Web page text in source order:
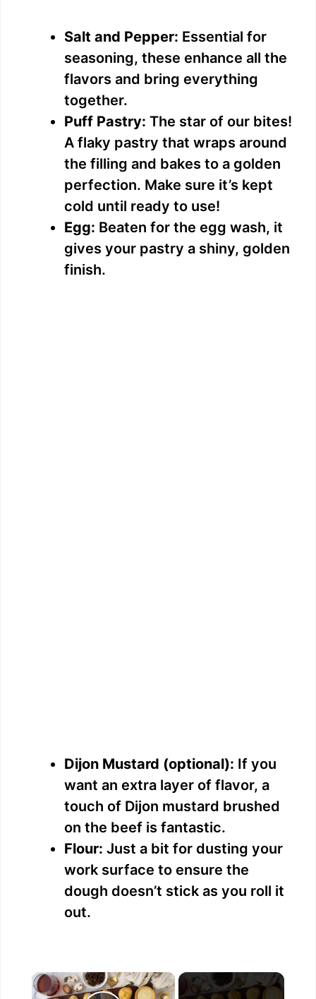
Salt and Pepper: Essential for
seasoning, these enhance all the
flavors and bring everything
together.
Puff Pastry: The star of our bites!
A flaky pastry that wraps around
the filling and bakes to a golden
perfection. Make sure it’s kept
cold until ready to use!
Egg: Beaten for the egg wash, it
gives your pastry a shiny, golden
finish.
Dijon Mustard (optional): If you
want an extra layer of flavor, a
touch of Dijon mustard brushed
on the beef is fantastic.
Flour: Just a bit for dusting your
work surface to ensure the
dough doesn’t stick as you roll it
out.
×